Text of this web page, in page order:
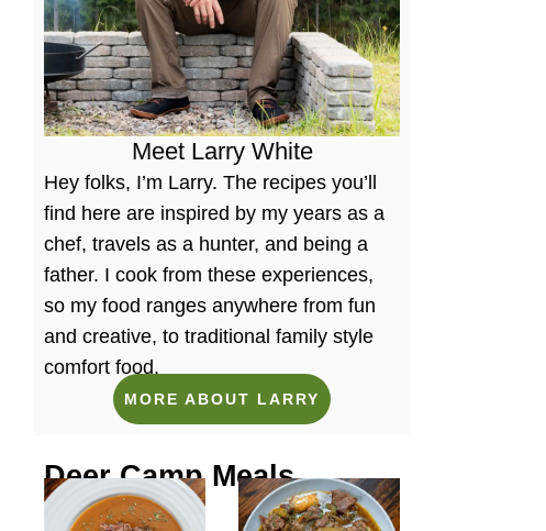
Meet Larry White
Hey folks, I’m Larry. The recipes you’ll
find here are inspired by my years as a
chef, travels as a hunter, and being a
father. I cook from these experiences,
so my food ranges anywhere from fun
and creative, to traditional family style
comfort food.
MORE ABOUT LARRY
Deer Camp Meals